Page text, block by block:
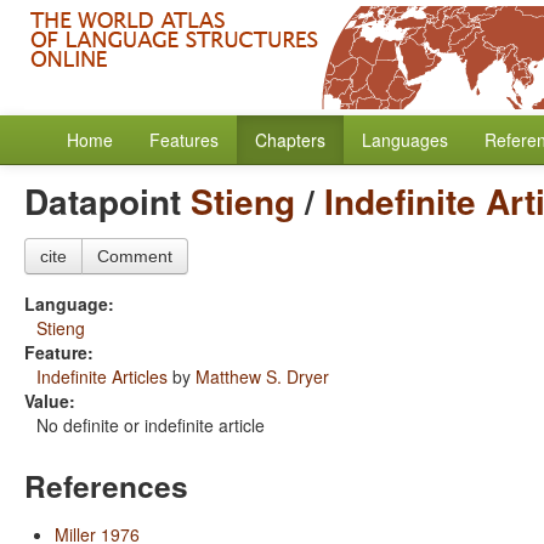
Home Features Chapters Languages
Datapoint Stieng/ Indefinite
cite Comment
Language:
Stieng
Feature:
Indefinite Articles by Matthew S. Dryer
Value:
No definite or indefinite article
References
Miller 1976